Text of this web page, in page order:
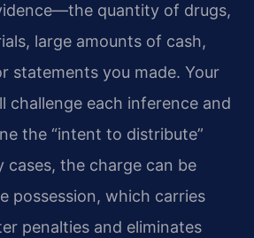
quantity of drugs,
large amounts of cash,
statements you made. Your
challenge each inference and
the “intent to distribute”
cases, the charge can be
possession, which carries
penalties and eliminates